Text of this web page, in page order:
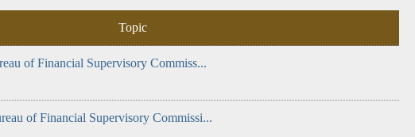
Topic
of Financial Supervisory Commiss...
of Financial Supervisory Commissi...